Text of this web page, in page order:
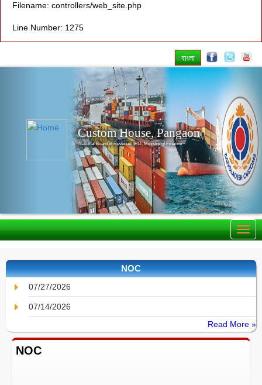
Filename: controllers/web_site.php
Line Number: 1275
বাংলা
Custom House, Pangaon
National Board of Revenue, IRD, Ministry of Finance
NOC
07/27/2026
07/14/2026
Read More »
NOC